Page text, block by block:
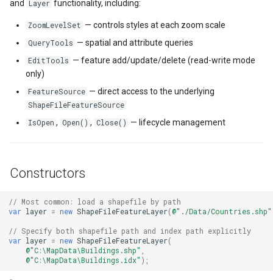
EditInteractiveOverlay
ExtentChangedType
ExtentInteractiveOverlay
GoogleMapsOverlay
GraphicsViewOverlay
IMapTool
IMapView
ImageMarker
LayerOverlay
LayerTileView
Popup
PopupOverlay
BingMapsZoomLevelSet
BreakValueInclusion
BufferCapType
BuildIndexMode
Getting the Bounding Box
Projection and Coordinate
Systems
Advanced: Custom
Filtering)
Practices
Always Pair Open() with
Close()
Use ReturningColumnsType
to Limit Data Read
and Layer functionality, including:
ZoomLevelSet — controls styles at each zoom scale
QueryTools — spatial and attribute queries
EditTools — feature add/update/delete (read-write mode
only)
FeatureSource — direct access to the underlying
ShapeFileFeatureSource
IsOpen , Open() , Close() — lifecycle management
Constructors
// Most common: load a shapefile by path
var layer = new ShapeFileFeatureLayer ( @"./Data/Countries.shp"
// Specify both shapefile path and index path explicitly
var layer = new ShapeFileFeatureLayer (
@"C:\MapData\Buildings.shp"
@"C:\MapData\Buildings.idx" );